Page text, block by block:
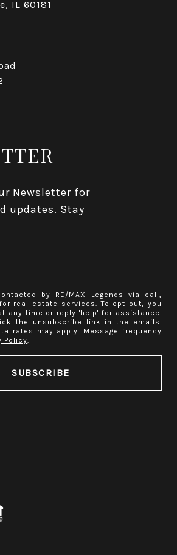
IL 60181​​​​​​​
Newsletter for
updates. Stay
by RE/MAX Legends via call,
real estate services. To opt out, you
any time or reply 'help' for assistance.
the unsubscribe link in the emails.
rates may apply. Message frequency
Policy.